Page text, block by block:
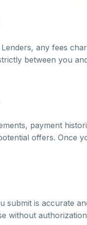
any fees
between you
payment
offers. Once
is accurate
without